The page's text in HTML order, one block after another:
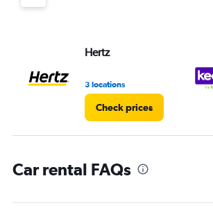
Y
Hertz
3 locations
Check prices
Car rental FAQs